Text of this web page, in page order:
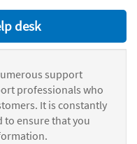
desk
support
professionals who
It is constantly
to ensure that you